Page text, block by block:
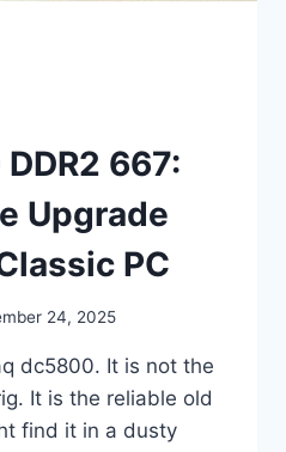
667:
Upgrade
PC
24, 2025
dc5800. It is not the
It is the reliable old
find it in a dusty